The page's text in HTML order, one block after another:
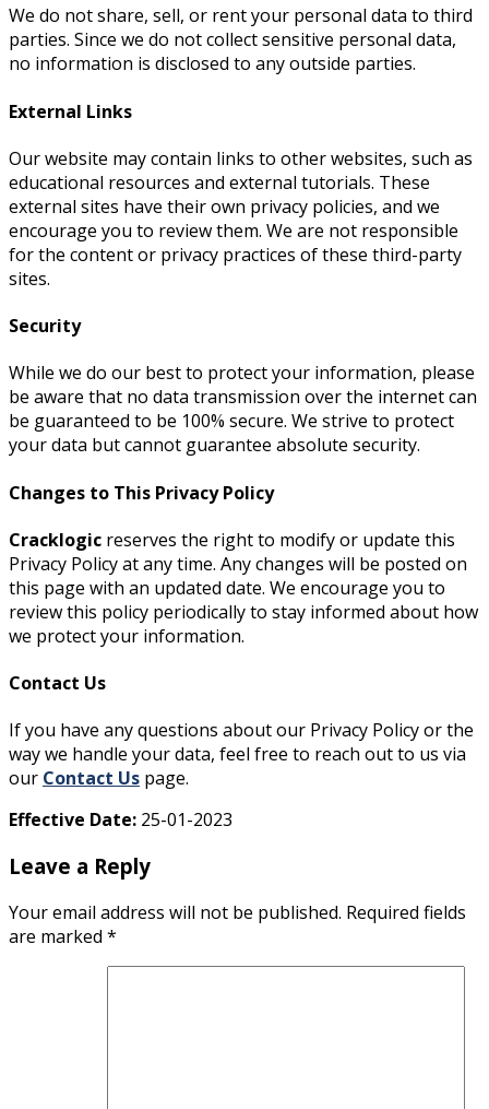
We do not share, sell, or rent your personal data to third
parties. Since we do not collect sensitive personal data,
no information is disclosed to any outside parties.
External Links
Our website may contain links to other websites, such as
educational resources and external tutorials. These
external sites have their own privacy policies, and we
encourage you to review them. We are not responsible
for the content or privacy practices of these third-party
sites.
Security
While we do our best to protect your information, please
be aware that no data transmission over the internet can
be guaranteed to be 100% secure. We strive to protect
your data but cannot guarantee absolute security.
Changes to This Privacy Policy
Cracklogic reserves the right to modify or update this
Privacy Policy at any time. Any changes will be posted on
this page with an updated date. We encourage you to
review this policy periodically to stay informed about how
we protect your information.
Contact Us
If you have any questions about our Privacy Policy or the
way we handle your data, feel free to reach out to us via
our Contact Us page.
Effective Date: 25-01-2023
Leave a Reply
Your email address will not be published. Required fields
are marked *